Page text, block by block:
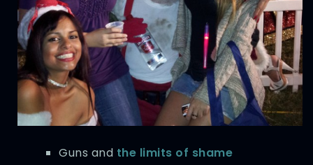
Guns and the limits of shame